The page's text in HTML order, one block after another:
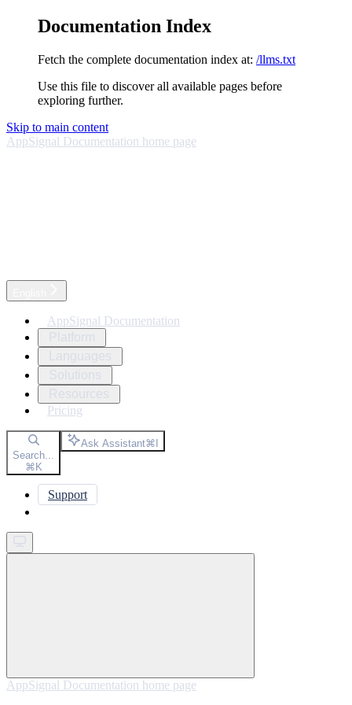
Documentation Index
Fetch the complete documentation index at: /llms.txt
Use this file to discover all available pages before
exploring further.
Skip to main content
AppSignal Documentation home page
AppSignal Documentation
Pricing
Search...
⌘K
Ask Assistant⌘I
Support
AppSignal Documentation home page